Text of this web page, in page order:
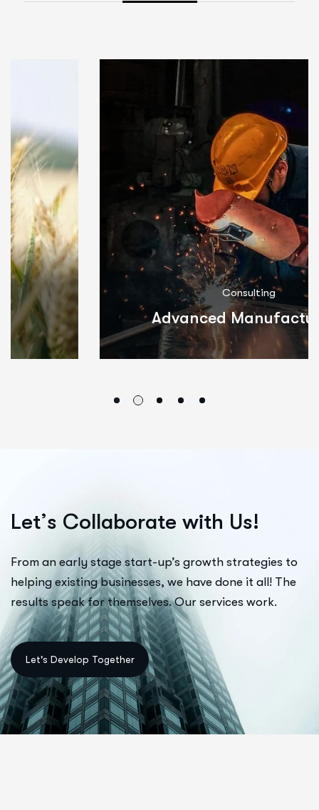
Consulting
Advanced Manufacturing
Let’s Collaborate with Us!
From an early stage start-up’s growth strategies to
helping existing businesses, we have done it all! The
results speak for themselves. Our services work.